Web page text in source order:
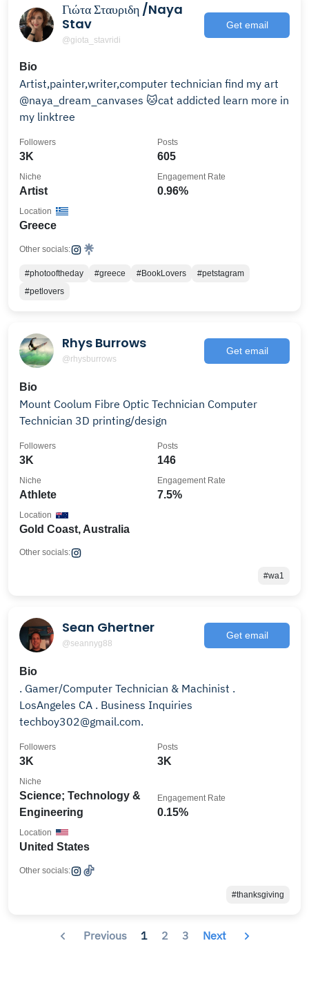
Γιώτα Σταυριδη /Naya
Stav
@giota_stavridi
Get email
Bio
Artist,painter,writer,computer technician find my art
@naya_dream_canvases 🐱cat addicted learn more in
my linktree
3K
Followers
605
Posts
Artist
Niche
0.96%
Engagement Rate
Greece
Location
Other socials:
#photooftheday #greece #BookLovers
#petstagram
#petlovers
Rhys Burrows
@rhysburrows
Get email
Bio
Mount Coolum Fibre Optic Technician Computer
Technician 3D printing/design
3K
Followers
146
Posts
Athlete
Niche
7.5%
Engagement Rate
Gold Coast, Australia
Location
Other socials:
#wa1
Sean Ghertner
@seannyg88
Get email
Bio
. Gamer/Computer Technician & Machinist .
LosAngeles CA . Business Inquiries
techboy302@gmail.com.
3K
Followers
3K
Posts
Science; Technology &
Engineering
Niche
0.15%
Engagement Rate
United States
Location
Other socials:
#thanksgiving
Previous 1 2 3 Next